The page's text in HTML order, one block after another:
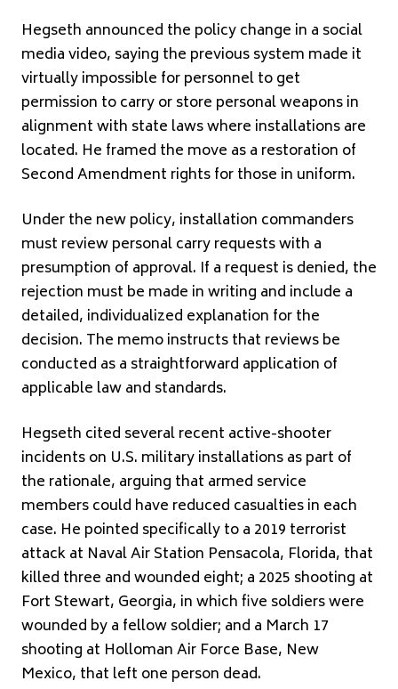
Hegseth announced the policy change in a social
media video, saying the previous system made it
virtually impossible for personnel to get
permission to carry or store personal weapons in
alignment with state laws where installations are
located. He framed the move as a restoration of
Second Amendment rights for those in uniform.
Under the new policy, installation commanders
must review personal carry requests with a
presumption of approval. If a request is denied, the
rejection must be made in writing and include a
detailed, individualized explanation for the
decision. The memo instructs that reviews be
conducted as a straightforward application of
applicable law and standards.
Hegseth cited several recent active-shooter
incidents on U.S. military installations as part of
the rationale, arguing that armed service
members could have reduced casualties in each
case. He pointed specifically to a 2019 terrorist
attack at Naval Air Station Pensacola, Florida, that
killed three and wounded eight; a 2025 shooting at
Fort Stewart, Georgia, in which five soldiers were
wounded by a fellow soldier; and a March 17
shooting at Holloman Air Force Base, New
Mexico, that left one person dead.